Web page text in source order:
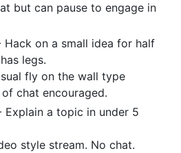
but can pause to engage in
Hack on a small idea for half
legs.
fly on the wall type
chat encouraged.
Explain a topic in under 5
style stream. No chat.